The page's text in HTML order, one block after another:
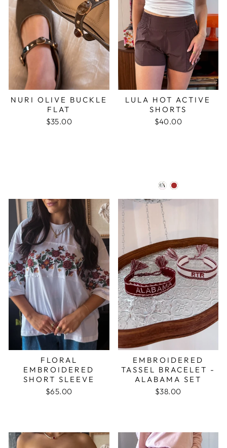
NURI OLIVE BUCKLE
FLAT
$35.00
LULA HOT ACTIVE
SHORTS
$40.00
FLORAL
EMBROIDERED
SHORT SLEEVE
$65.00
EMBROIDERED
TASSEL BRACELET -
ALABAMA SET
$38.00